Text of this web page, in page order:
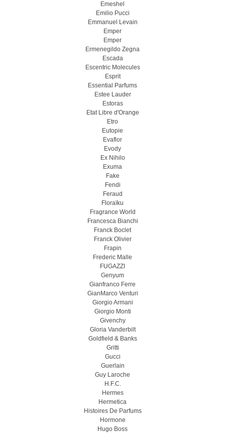
Emeshel
Emilio Pucci
Emmanuel Levain
Emper
Emper
Ermenegildo Zegna
Escada
Escentric Molecules
Esprit
Essential Parfums
Estee Lauder
Estoras
Etat Libre d'Orange
Etro
Eutopie
Evaflor
Evody
Ex Nihilo
Exuma
Fake
Fendi
Feraud
Floraïku
Fragrance World
Francesca Bianchi
Franck Boclet
Franck Olivier
Frapin
Frederic Malle
FUGAZZI
Genyum
Gianfranco Ferre
GianMarco Venturi
Giorgio Armani
Giorgio Monti
Givenchy
Gloria Vanderbilt
Goldfield & Banks
Gritti
Gucci
Guerlain
Guy Laroche
H.F.C.
Hermes
Hermetica
Histoires De Parfums
Hormone
Hugo Boss